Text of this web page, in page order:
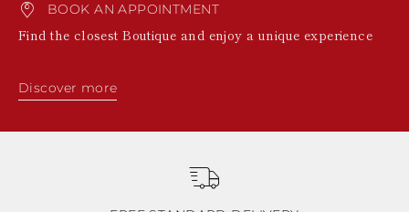
BOOK AN APPOINTMENT
Find the closest Boutique and enjoy a unique experience
Discover more